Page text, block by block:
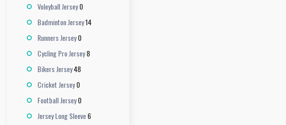
Voleyball Jersey0
Badminton Jersey14
Runners Jersey0
Cycling Pro Jersey8
Bikers Jersey48
Cricket Jersey0
Football Jersey0
Jersey Long Sleeve6